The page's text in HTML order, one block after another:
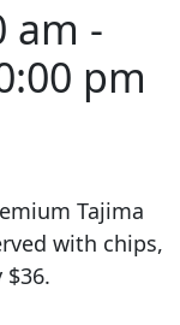
am -
pm
Tajima
with chips,